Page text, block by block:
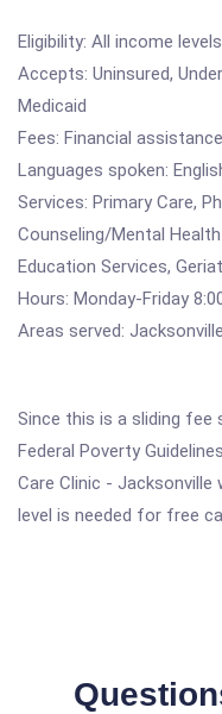
Eligibility: All income
Accepts: Uninsured,
Medicaid
Fees: Financial
Languages spoken:
Services: Primary Care,
Counseling/Mental
Education Services,
Hours: Monday-Friday
Areas served:
Since this is a sliding fee
Federal Poverty
Care Clinic -
level is needed for free